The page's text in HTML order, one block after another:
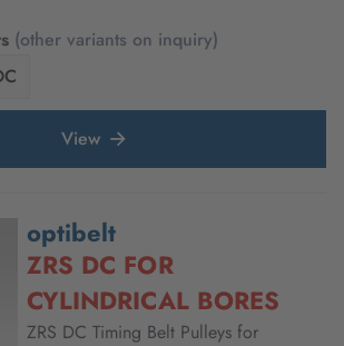
(other variants on inquiry)
View
optibelt
ZRS DC FOR
CYLINDRICAL BORES
ZRS DC Timing Belt Pulleys for